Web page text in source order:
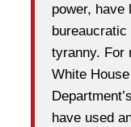
power, have
tyranny. For
White
have used